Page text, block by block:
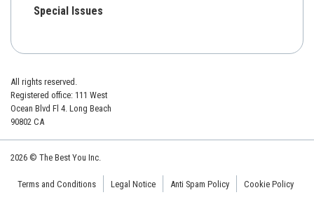
Special Issues
All rights reserved.
Registered office: 111 West
Ocean Blvd Fl 4. Long Beach
90802 CA
2026 © The Best You Inc.
Terms and Conditions Legal Notice Anti Spam Policy Cookie Policy